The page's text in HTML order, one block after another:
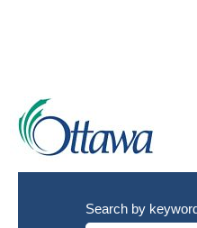
Search by